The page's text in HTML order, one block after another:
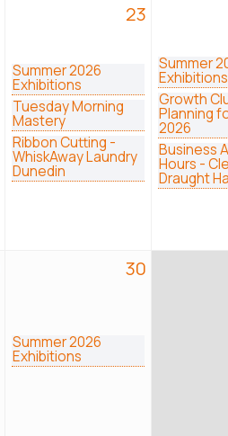
23
Summer 2026
Exhibitions
Tuesday Morning
Mastery
Ribbon Cutting -
WhiskAway Laundry
Dunedin
Summer
Exhibitions
Growth
Planning
2026
Business
Hours -
Draught
30
Summer 2026
Exhibitions